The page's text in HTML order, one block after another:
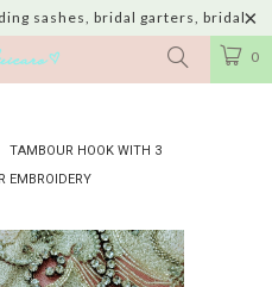
sashes, bridal garters, bridal
handmade in USA with shipping to
and 60 more countries
0
TAMBOUR HOOK WITH 3
EMBROIDERY